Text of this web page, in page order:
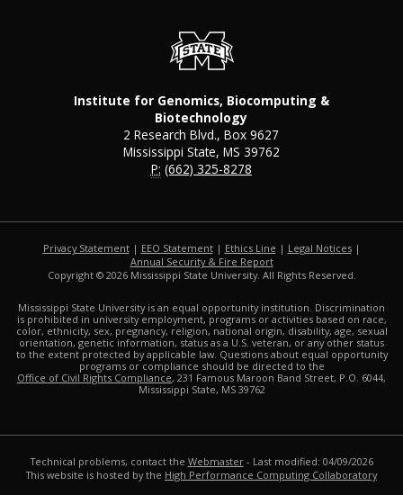
Institute for Genomics, Biocomputing &
Biotechnology
2 Research Blvd., Box 9627
Mississippi State, MS 39762
P: (662) 325-8278
Privacy Statement| EEO Statement| Ethics Line | Legal Notices|
Annual Security & Fire Reportat MSState
Copyright © 2026Mississippi State University. All Rights Reserved.
Mississippi State University is an equal opportunity institution. Discrimination
is prohibited in university employment, programs or activities based on race,
color, ethnicity, sex, pregnancy, religion, national origin, disability, age, sexual
orientation, genetic information, status as a U.S. veteran, or any other status
to the extent protected by applicable law. Questions about equal opportunity
programs or compliance should be directed to the
Office of Civil Rights Compliance, 231 Famous Maroon Band Street, P.O. 6044,
Mississippi State, MS 39762
Technical problems, contact the Webmaster- Last modified: 04/09/2026
This website is hosted by the High Performance Computing Collaboratory